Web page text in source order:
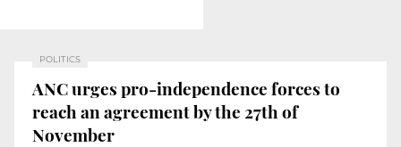
POLITICS
ANC urges pro-independence forces to
reach an agreement by the 27th of
November